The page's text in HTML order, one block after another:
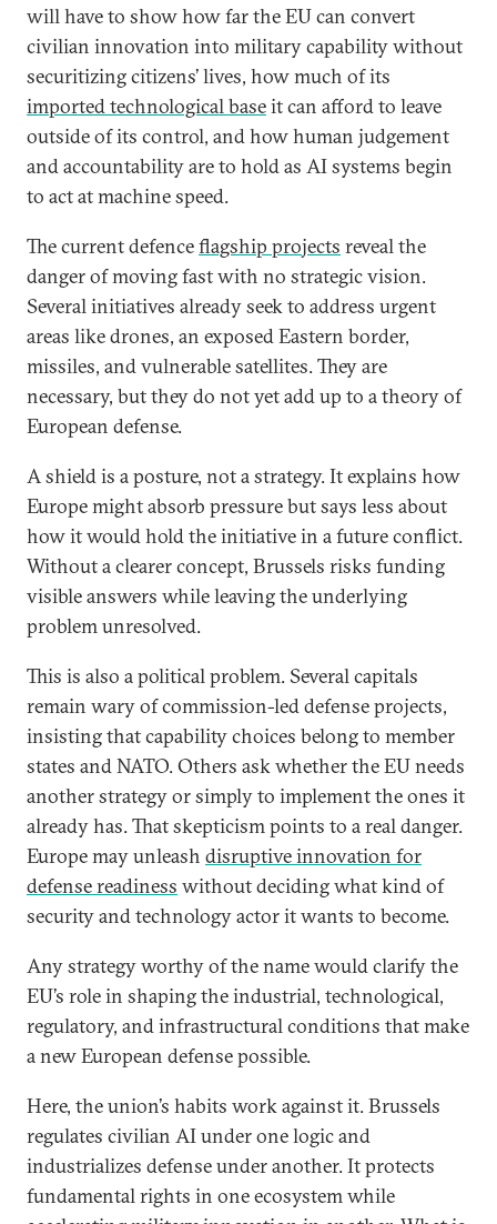
will have to show how far the EU can convert
civilian innovation into military capability without
securitizing citizens’ lives, how much of its
imported technological baseit can afford to leave
outside of its control, and how human judgement
and accountability are to hold as AI systems begin
to act at machine speed.
The current defenceflagship projects reveal the
danger of moving fast with no strategic vision.
Several initiatives already seek to address urgent
areas like drones, an exposed Eastern border,
missiles, and vulnerable satellites. They are
necessary, but they do not yet add up to a theory of
European defense.
A shield is a posture, not a strategy. It explains how
Europe might absorb pressure but says less about
how it would hold the initiative in a future conflict.
Without a clearer concept, Brussels risks funding
visible answers while leaving the underlying
problem unresolved.
This is also a political problem. Several capitals
remain wary of commission-led defense projects,
insisting that capability choices belong to member
states and NATO. Others ask whether the EU needs
another strategy or simply to implement the ones it
already has. That skepticism points to a real danger.
Europe may unleash disruptive innovation for
defense readiness without deciding what kind of
security and technology actor it wants to become.
Any strategy worthy of the name would clarify the
EU’s role in shaping the industrial, technological,
regulatory, and infrastructural conditions that make
a new European defense possible.
Here, the union’s habits work against it. Brussels
regulates civilian AI under one logic and
industrializes defense under another. It protects
fundamental rights in one ecosystem while